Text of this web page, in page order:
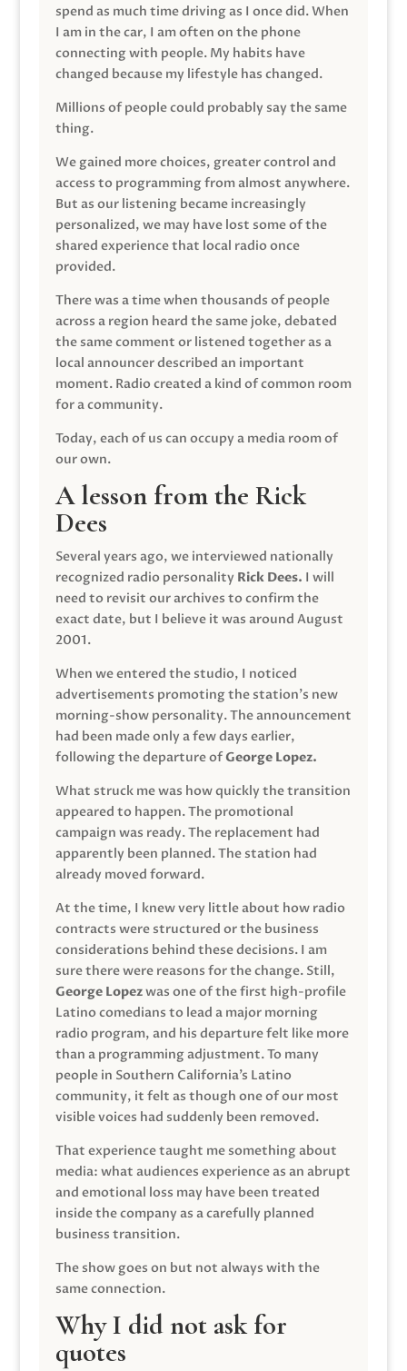
spend as much time driving as I once did. When
I am in the car, I am often on the phone
connecting with people. My habits have
changed because my lifestyle has changed.
Millions of people could probably say the same
thing.
We gained more choices, greater control and
access to programming from almost anywhere.
But as our listening became increasingly
personalized, we may have lost some of the
shared experience that local radio once
provided.
There was a time when thousands of people
across a region heard the same joke, debated
the same comment or listened together as a
local announcer described an important
moment. Radio created a kind of common room
for a community.
Today, each of us can occupy a media room of
our own.
A lesson from the Rick
Dees
Several years ago, we interviewed nationally
recognized radio personality Rick Dees. I will
need to revisit our archives to confirm the
exact date, but I believe it was around August
2001.
When we entered the studio, I noticed
advertisements promoting the station’s new
morning-show personality. The announcement
had been made only a few days earlier,
following the departure ofGeorge Lopez.
What struck me was how quickly the transition
appeared to happen. The promotional
campaign was ready. The replacement had
apparently been planned. The station had
already moved forward.
At the time, I knew very little about how radio
contracts were structured or the business
considerations behind these decisions. I am
sure there were reasons for the change. Still,
George Lopezwas one of the first high-profile
Latino comedians to lead a major morning
radio program, and his departure felt like more
than a programming adjustment. To many
people in Southern California’s Latino
community, it felt as though one of our most
visible voices had suddenly been removed.
That experience taught me something about
media: what audiences experience as an abrupt
and emotional loss may have been treated
inside the company as a carefully planned
business transition.
The show goes on but not always with the
same connection.
Why I did not ask for
quotes